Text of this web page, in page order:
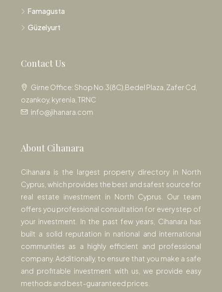
Famagusta
Güzelyurt
Contact Us
Girne Office: Shop No.3(8C),Bedel Plaza, Zafer Cd,
ozankoy, kyrenia, TRNC
info@jihanara.com
About Cihanara
Cihanara is the largest property directory in North
Cyprus, which provides the best and safest source for
real estate investment in North Cyprus. Our team
offers you professional consultation for every step of
your investment. In the past few years, Cihanara has
built a solid reputation in national and international
communities as a highly efficient and professional
company. Additionally, to ensure that you make a safe
and profitable investment with us, we provide easy
methods and best-guaranteed prices.